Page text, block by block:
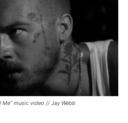
Me” music video // Jay Webb